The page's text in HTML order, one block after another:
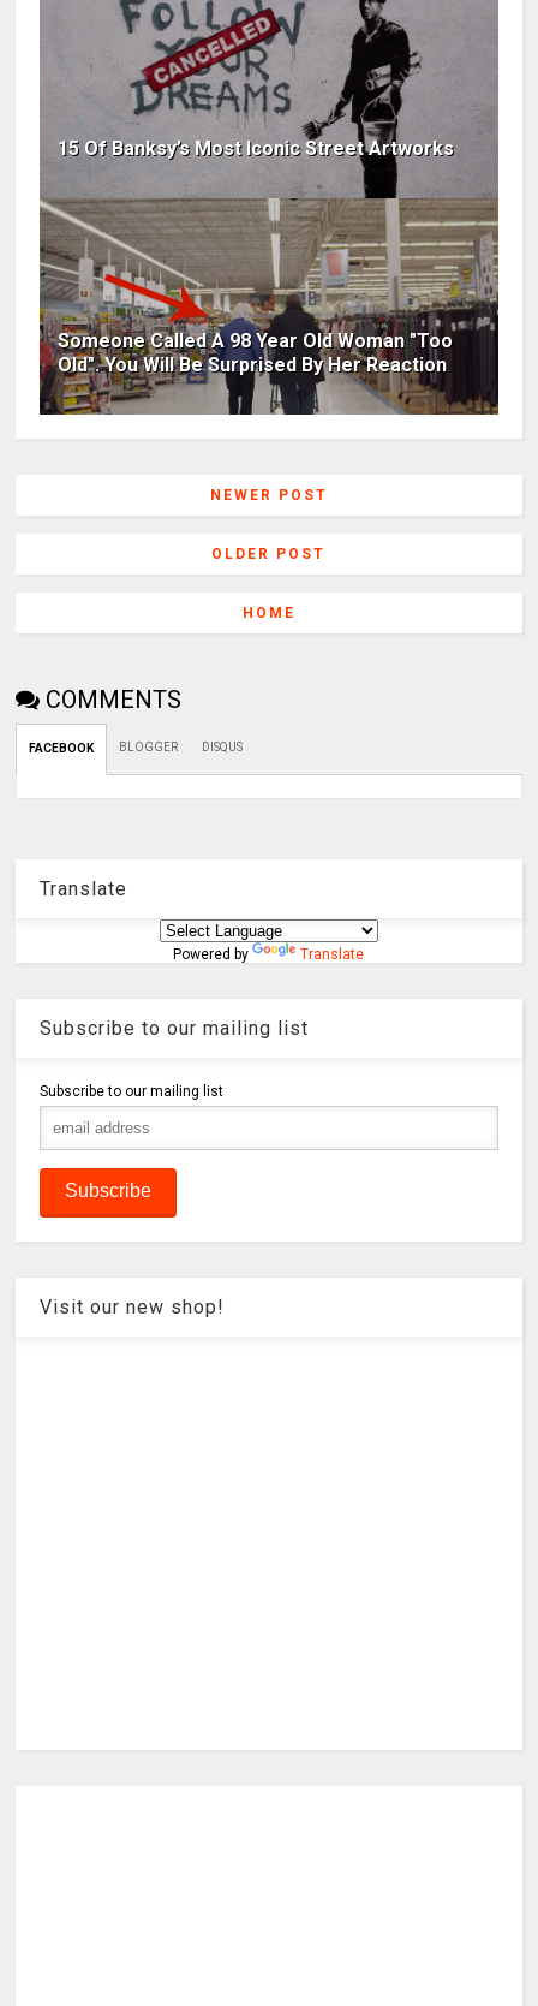
15 Of Banksy’s Most Iconic Street Artworks
Someone Called A 98 Year Old Woman "Too
Old". You Will Be Surprised By Her Reaction
NEWER POST
OLDER POST
HOME
COMMENTS
FACEBOOK BLOGGER DISQUS
Translate
Powered by Translate
Subscribe to our mailing list
Subscribe to our mailing list
Visit our new shop!